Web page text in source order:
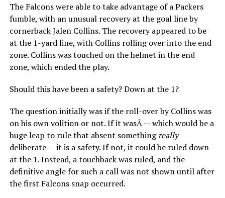
The Falcons were able to take advantage of a Packers
fumble, with an unusual recovery at the goal line by
cornerback Jalen Collins. The recovery appeared to be
at the 1-yard line, with Collins rolling over into the end
zone. Collins was touched on the helmet in the end
zone, which ended the play.
Should this have been a safety? Down at the 1?
The question initially was if the roll-over by Collins was
on his own volition or not. If it wasÂ — which would be a
huge leap to rule that absent somethingreally
deliberate — it is a safety. If not, it could be ruled down
at the 1. Instead, a touchback was ruled, and the
definitive angle for such a call was not shown until after
the first Falcons snap occurred.